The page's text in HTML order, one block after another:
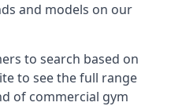
and models on our
to search based on
to see the full range
of commercial gym